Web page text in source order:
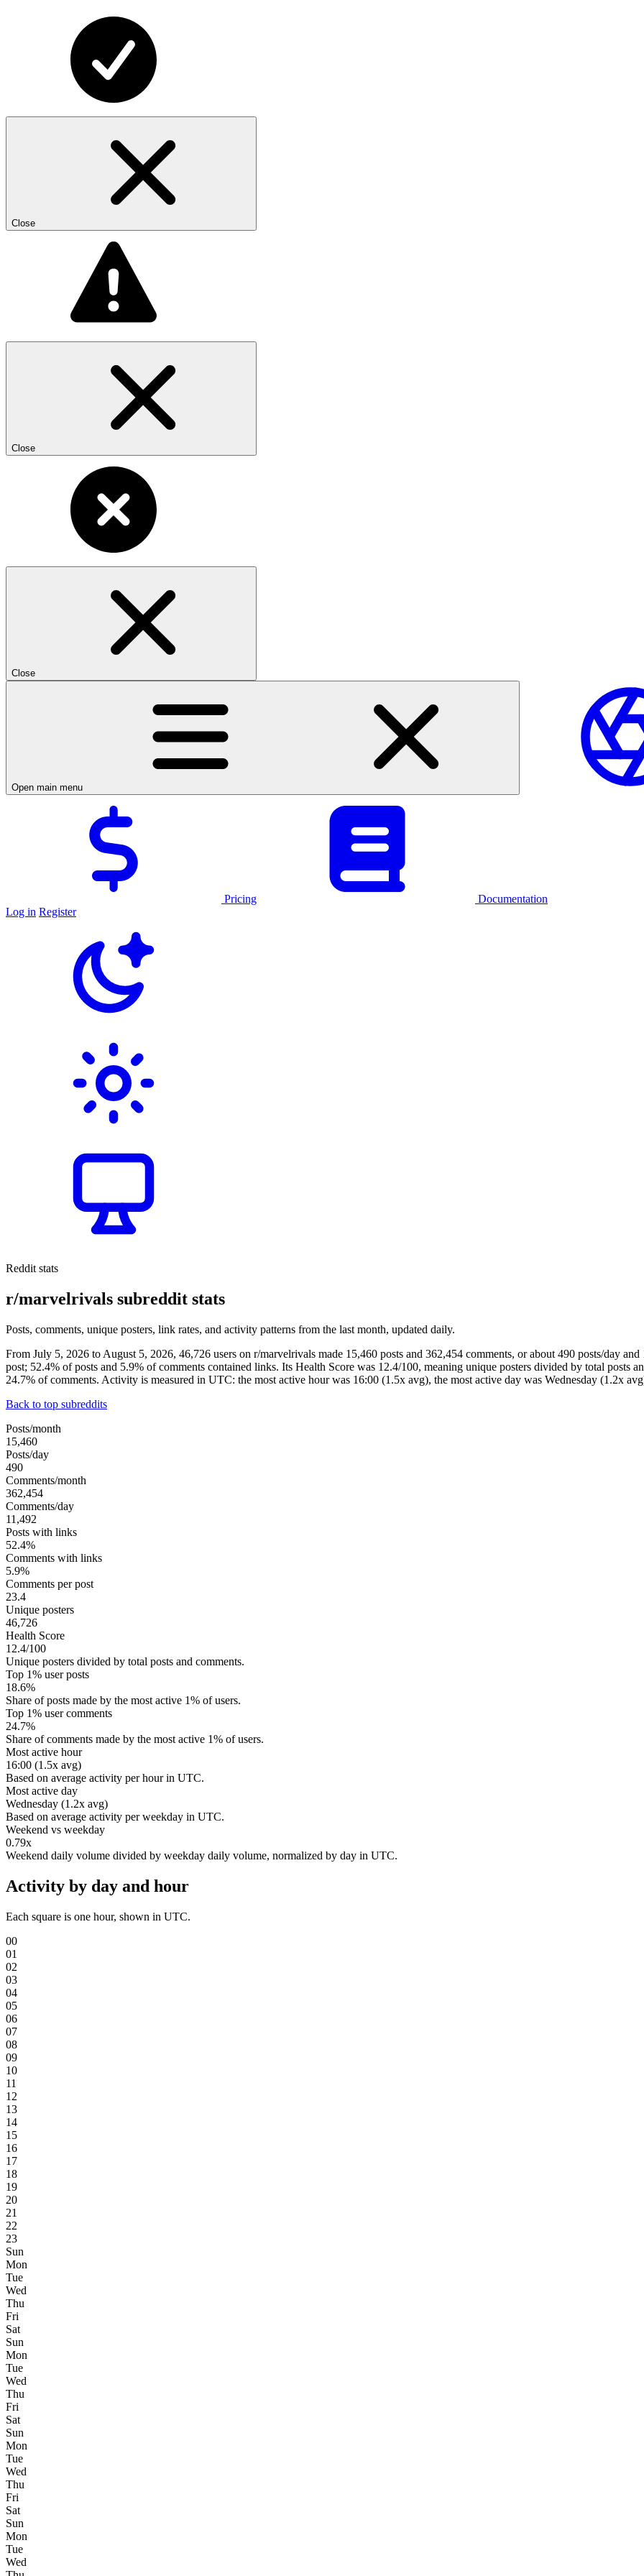
Close
Close
Close
Open main menu
Pricing
Documentation
Log in Register
Reddit stats
r/marvelrivals subreddit stats
Posts, comments, unique posters, link rates, and activity patterns from the last month, updated daily.
From July 5, 2026 to August 5, 2026, 46,726 users on r/marvelrivals made 15,460 posts and 362,454 comments, or about 490 posts/day
post; 52.4% of posts and 5.9% of comments contained links. Its Health Score was 12.4/100, meaning unique posters divided by total posts
24.7% of comments. Activity is measured in UTC: the most active hour was 16:00 (1.5x avg), the most active day was Wednesday (1.2x
Back to top subreddits
Posts/month
15,460
Posts/day
490
Comments/month
362,454
Comments/day
11,492
Posts with links
52.4%
Comments with links
5.9%
Comments per post
23.4
Unique posters
46,726
Health Score
12.4/100
Unique posters divided by total posts and comments.
Top 1% user posts
18.6%
Share of posts made by the most active 1% of users.
Top 1% user comments
24.7%
Share of comments made by the most active 1% of users.
Most active hour
16:00 (1.5x avg)
Based on average activity per hour in UTC.
Most active day
Wednesday (1.2x avg)
Based on average activity per weekday in UTC.
Weekend vs weekday
0.79x
Weekend daily volume divided by weekday daily volume, normalized by day in UTC.
Activity by day and hour
Each square is one hour, shown in UTC.
00
01
02
03
04
05
06
07
08
09
10
11
12
13
14
15
16
17
18
19
20
21
22
23
Sun
Mon
Tue
Wed
Thu
Fri
Sat
Sun
Mon
Tue
Wed
Thu
Fri
Sat
Sun
Mon
Tue
Wed
Thu
Fri
Sat
Sun
Mon
Tue
Wed